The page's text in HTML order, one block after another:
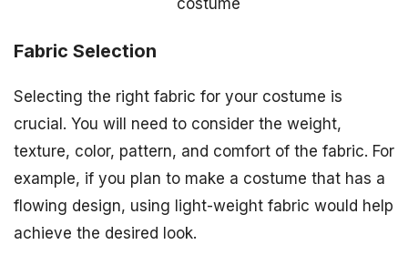
costume
Fabric Selection
Selecting the right fabric for your costume is
crucial. You will need to consider the weight,
texture, color, pattern, and comfort of the fabric. For
example, if you plan to make a costume that has a
flowing design, using light-weight fabric would help
achieve the desired look.